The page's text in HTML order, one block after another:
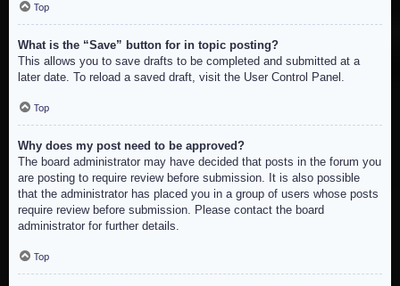
Top
What is the “Save” button for in topic posting?
This allows you to save drafts to be completed and submitted at a
later date. To reload a saved draft, visit the User Control Panel.
Top
Why does my post need to be approved?
The board administrator may have decided that posts in the forum you
are posting to require review before submission. It is also possible
that the administrator has placed you in a group of users whose posts
require review before submission. Please contact the board
administrator for further details.
Top